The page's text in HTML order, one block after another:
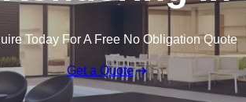
Today For A Free No Obligation Quote
Get a Quote